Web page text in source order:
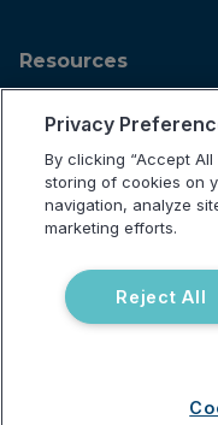
Resources
Podcast
Webinar
Privacy Policy
Testing Policy
Billing Information
Privacy
By clicking “Accept
storing of cookies on
navigation, analyze
marketing efforts.
Reject All